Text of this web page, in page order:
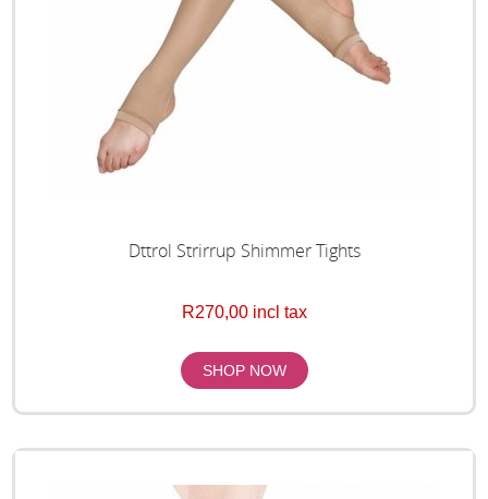
Dttrol Strirrup Shimmer Tights
R270,00 incl tax